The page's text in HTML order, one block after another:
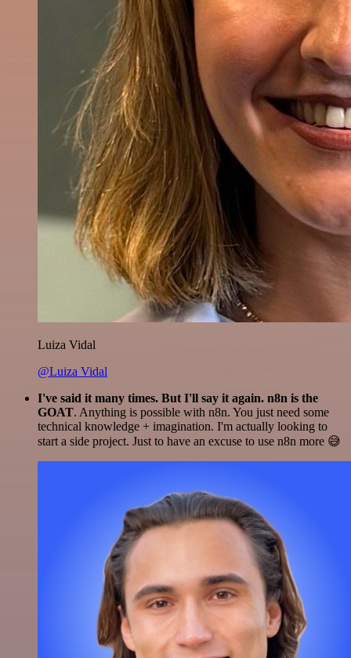
Luiza Vidal
@Luiza Vidal
I've said it many times. But I'll say it again. n8n is the
GOAT. Anything is possible with n8n. You just need some
technical knowledge + imagination. I'm actually looking to
start a side project. Just to have an excuse to use n8n more 😅